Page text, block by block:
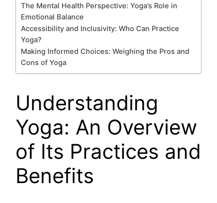
The Mental Health Perspective: Yoga’s Role in
Emotional Balance
Accessibility and Inclusivity: Who Can Practice
Yoga?
Making Informed Choices: Weighing the Pros and
Cons of Yoga
Understanding
Yoga: An Overview
of Its Practices and
Benefits